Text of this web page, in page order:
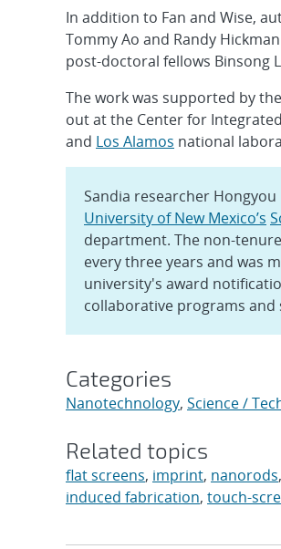
In addition to Fan and Wise,
Tommy Ao and Randy
post-doctoral fellows Binsong
The work was supported by
out at the Center for
and Los Alamos national
Sandia researcher
University of New Mexico’s
department. The non-
every three years and was
university's award
collaborative programs and
Categories
Nanotechnology, Science /
Related topics
flat screens, imprint, nanorods,
induced fabrication, touch-